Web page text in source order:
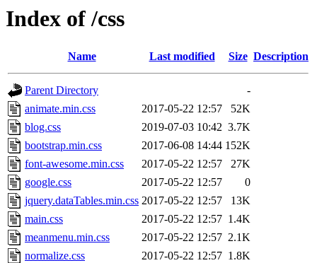
Index of /css
Name Last modified Size Description
Parent Directory
-
animate.min.css
2017-05-22 12:57
52K
blog.css
2019-07-03 10:42 3.7K
bootstrap.min.css
2017-06-08 14:44 152K
font-awesome.min.css
2017-05-22 12:57
27K
google.css
2017-05-22 12:57
0
jquery.dataTables.min.css 2017-05-22 12:57
13K
main.css
2017-05-22 12:57 1.4K
meanmenu.min.css
2017-05-22 12:57 2.1K
normalize.css
2017-05-22 12:57 1.8K